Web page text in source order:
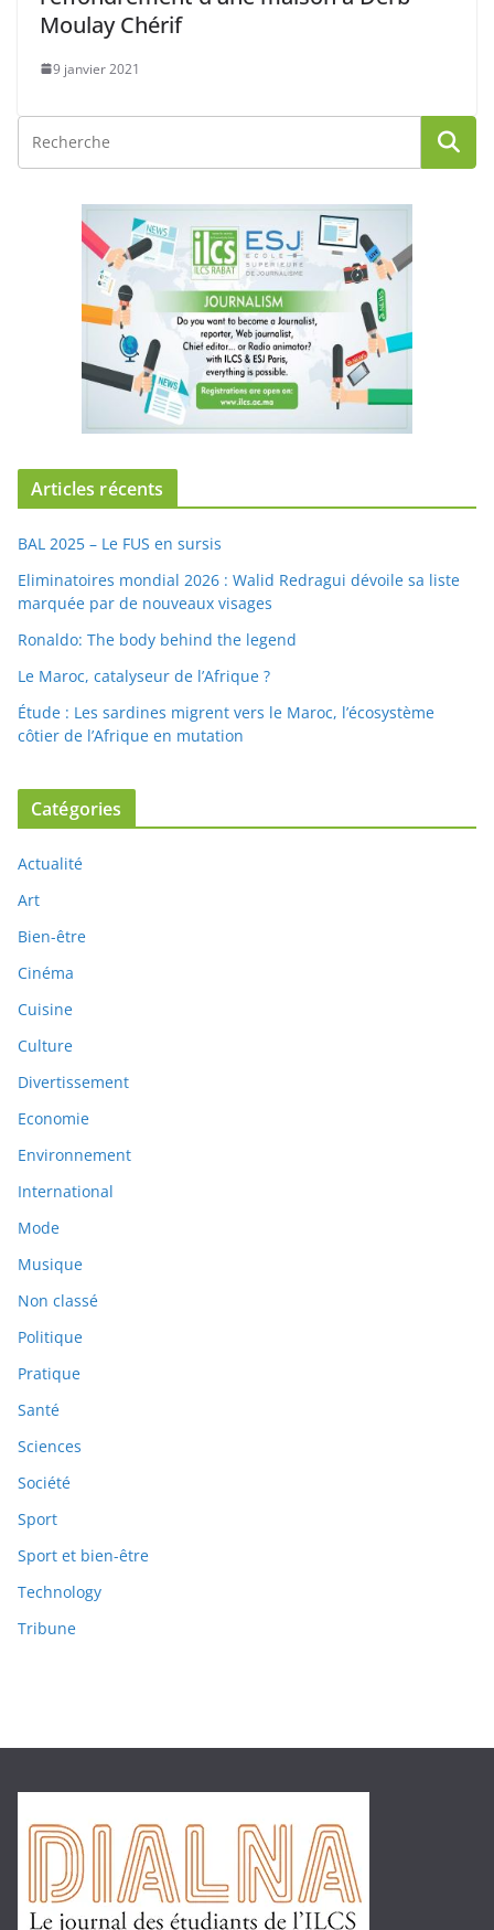
Moulay Chérif
9 janvier 2021
Articles récents
BAL 2025 – Le FUS en sursis
Eliminatoires mondial 2026 : Walid Redragui dévoile sa liste
marquée par de nouveaux visages
Ronaldo: The body behind the legend
Le Maroc, catalyseur de l’Afrique ?
Étude : Les sardines migrent vers le Maroc, l’écosystème
côtier de l’Afrique en mutation
Catégories
Actualité
Art
Bien-être
Cinéma
Cuisine
Culture
Divertissement
Economie
Environnement
International
Mode
Musique
Non classé
Politique
Pratique
Santé
Sciences
Société
Sport
Sport et bien-être
Technology
Tribune